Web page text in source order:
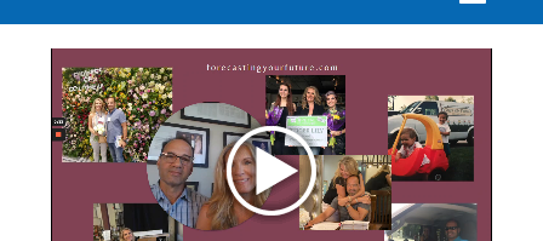
Join Live Events
Recorded Webinars